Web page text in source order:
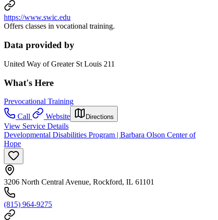
https://www.swic.edu
Offers classes in vocational training.
Data provided by
United Way of Greater St Louis 211
What's Here
Prevocational Training
Call
Website Directions
View Service Details
Developmental Disabilities Program | Barbara Olson Center of
Hope
3206 North Central Avenue, Rockford, IL 61101
(815) 964-9275